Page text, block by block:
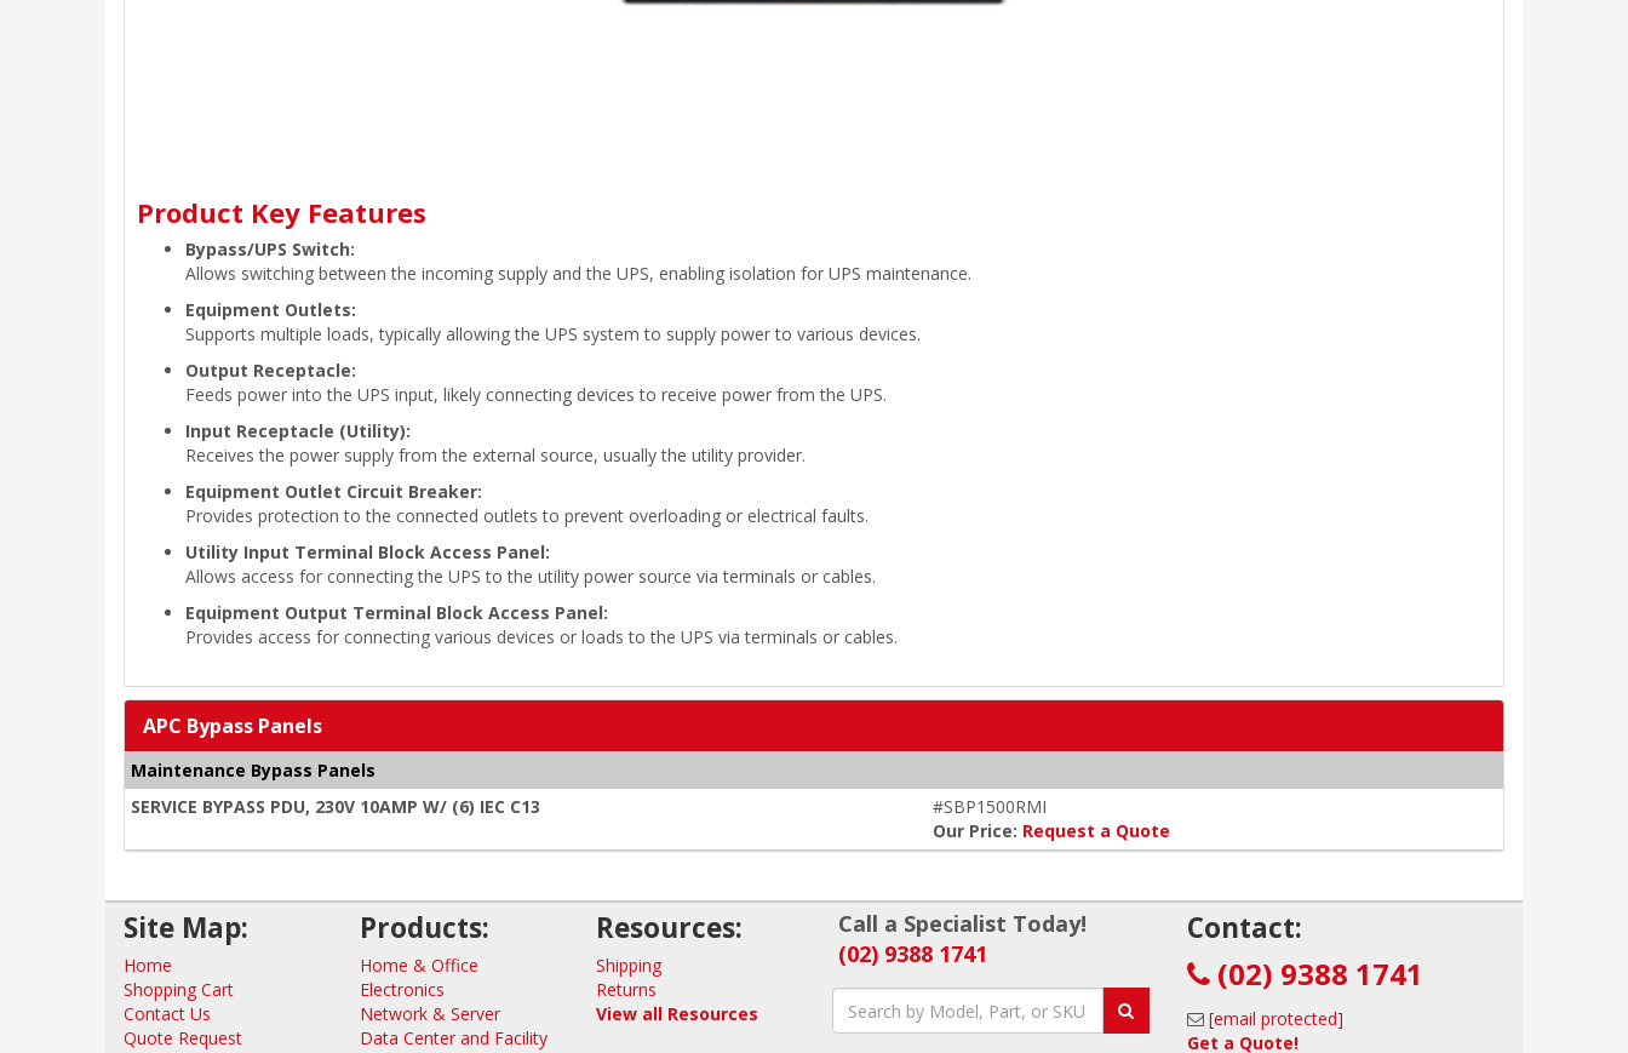
Product Key Features
Bypass/UPS Switch:
Allows switching between the incoming supply and the UPS, enabling isolation for UPS maintenance.
Equipment Outlets:
Supports multiple loads, typically allowing the UPS system to supply power to various devices.
Output Receptacle:
Feeds power into the UPS input, likely connecting devices to receive power from the UPS.
Input Receptacle (Utility):
Receives the power supply from the external source, usually the utility provider.
Equipment Outlet Circuit Breaker:
Provides protection to the connected outlets to prevent overloading or electrical faults.
Utility Input Terminal Block Access Panel:
Allows access for connecting the UPS to the utility power source via terminals or cables.
Equipment Output Terminal Block Access Panel:
Provides access for connecting various devices or loads to the UPS via terminals or cables.
APC Bypass Panels
Maintenance Bypass Panels
SERVICE BYPASS PDU, 230V 10AMP W/ (6) IEC C13
#SBP1500RMI
Our Price: Request a Quote
Site Map:
Home
Shopping Cart
Contact Us
Quote Request
Products:
Home & Office
Electronics
Network & Server
Data Center and Facility
Resources:
Shipping
Returns
View all Resources
Call a Specialist Today!
(02) 9388 1741
Contact:
(02) 9388 1741
[email protected]
Get a Quote!